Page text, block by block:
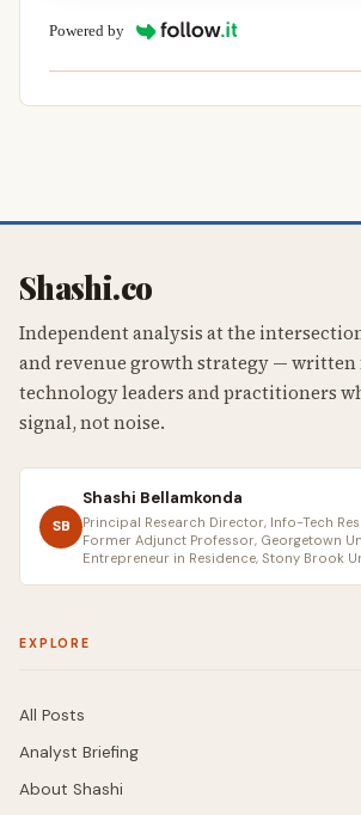
Powered by
Shashi.co
Independent analysis at the intersection
and revenue growth strategy — written
technology leaders and practitioners
signal, not noise.
SB
Shashi Bellamkonda
Principal Research Director, Info-Tech
Former Adjunct Professor, Georgetown
Entrepreneur in Residence, Stony Brook
EXPLORE
All Posts
Analyst Briefing
About Shashi